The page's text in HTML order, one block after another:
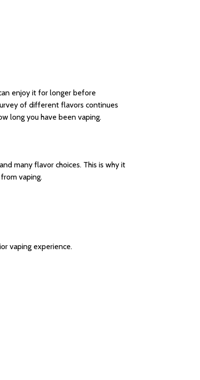
enjoy it for longer before
of different flavors continues
long you have been vaping.
many flavor choices. This is why it
vaping.
vaping experience.